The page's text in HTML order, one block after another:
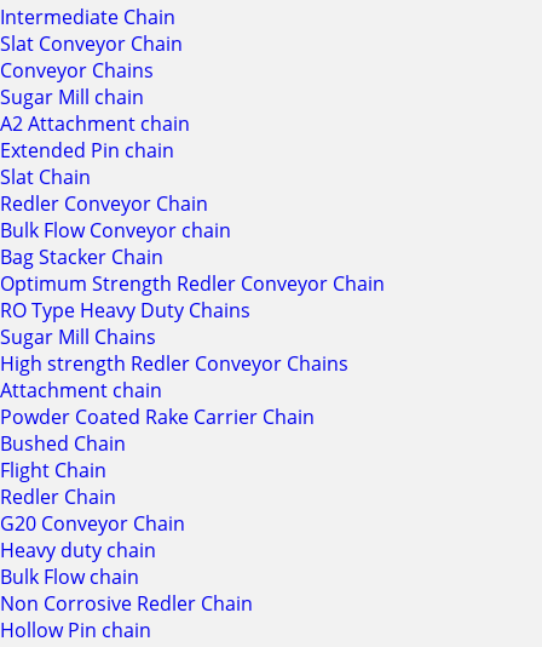
Intermediate Chain
Slat Conveyor Chain
Conveyor Chains
Sugar Mill chain
A2 Attachment chain
Extended Pin chain
Slat Chain
Redler Conveyor Chain
Bulk Flow Conveyor chain
Bag Stacker Chain
Optimum Strength Redler Conveyor Chain
RO Type Heavy Duty Chains
Sugar Mill Chains
High strength Redler Conveyor Chains
Attachment chain
Powder Coated Rake Carrier Chain
Bushed Chain
Flight Chain
Redler Chain
G20 Conveyor Chain
Heavy duty chain
Bulk Flow chain
Non Corrosive Redler Chain
Hollow Pin chain